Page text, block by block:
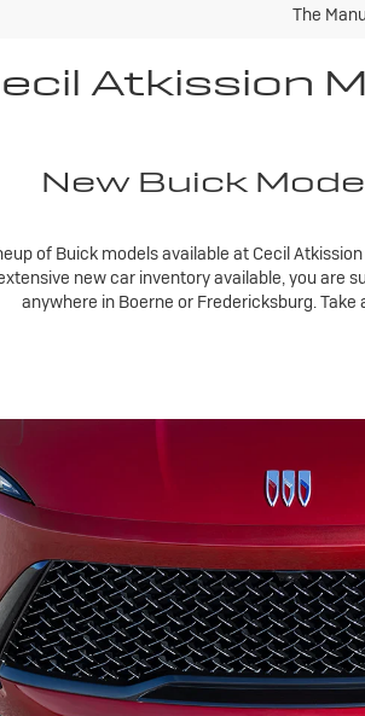
The
Atkission
New Buick
of Buick models available at Cecil
new car inventory available, you are
anywhere in Boerne or Fredericksburg.